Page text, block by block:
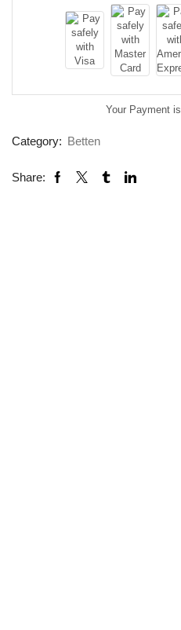
Your Payment is
Category: Betten
Share: